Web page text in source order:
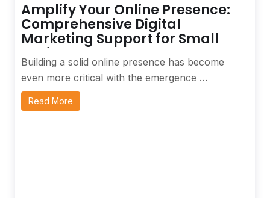
Amplify Your Online Presence:
Comprehensive Digital
Marketing Support for Small
Business
Building a solid online presence has become
even more critical with the emergence …
Read More